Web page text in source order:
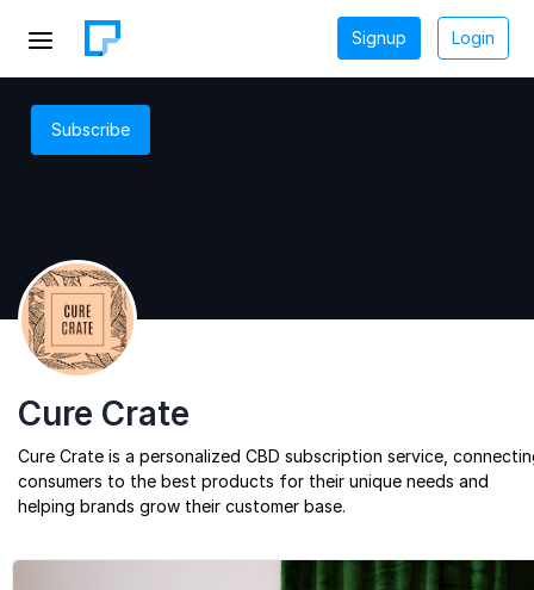
Signup Login
Subscribe
Cure Crate
Cure Crate is a personalized CBD subscription service,
consumers to the best products for their unique needs and
helping brands grow their customer base.